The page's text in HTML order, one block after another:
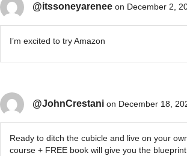
@itssoneyarenee on December 2,
I’m excited to try Amazon
@JohnCrestani on December 18,
Ready to ditch the cubicle and live on your
course + FREE book will give you the